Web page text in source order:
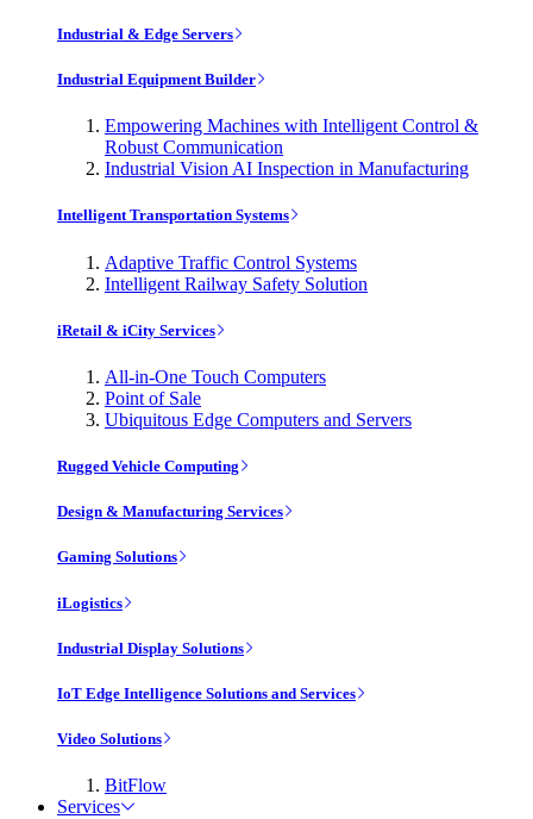
Industrial & Edge Servers
Industrial Equipment Builder
Empowering Machines with Intelligent Control &
Robust Communication
Industrial Vision AI Inspection in Manufacturing
Intelligent Transportation Systems
Adaptive Traffic Control Systems
Intelligent Railway Safety Solution
iRetail & iCity Services
All-in-One Touch Computers
Point of Sale
Ubiquitous Edge Computers and Servers
Rugged Vehicle Computing
Design & Manufacturing Services
Gaming Solutions
iLogistics
Industrial Display Solutions
IoT Edge Intelligence Solutions and Services
Video Solutions
BitFlow
Services